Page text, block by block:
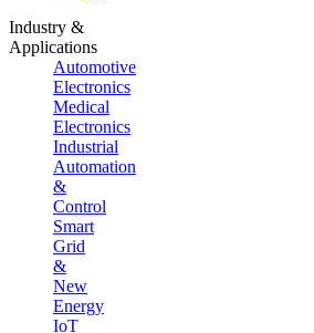
Industry &
Applications
Automotive
Electronics
Medical
Electronics
Industrial
Automation
&
Control
Smart
Grid
&
New
Energy
IoT